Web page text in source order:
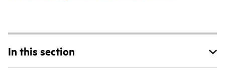
In this section